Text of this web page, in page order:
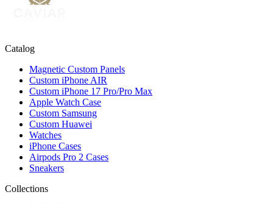
Catalog
Magnetic Custom Panels
Custom iPhone AIR
Custom iPhone 17 Pro/Pro Max
Apple Watch Case
Custom Samsung
Custom Huawei
Watches
iPhone Cases
Airpods Pro 2 Cases
Sneakers
Collections